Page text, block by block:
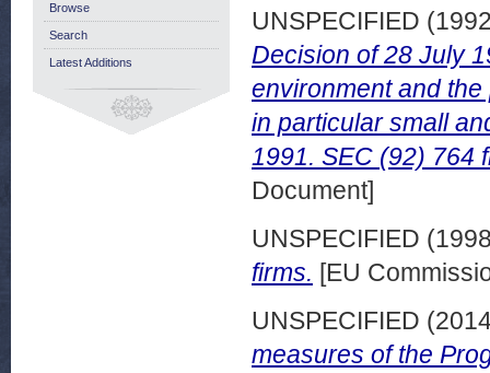
UNSPECIFIED
Decision of 28 July
environment and
in particular small
1991. SEC (92) 764
Document]
UNSPECIFIED
firms. [EU
UNSPECIFIED
measures of the
Browse
Search
Latest Additions